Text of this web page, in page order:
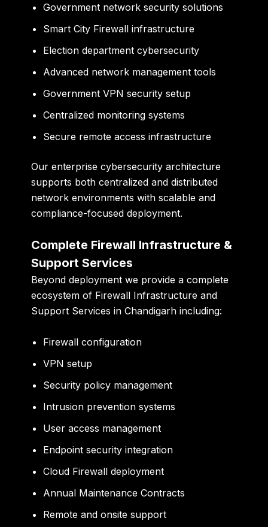
Government network security solutions
Smart City Firewall infrastructure
Election department cybersecurity
Advanced network management tools
Government VPN security setup
Centralized monitoring systems
Secure remote access infrastructure
Our enterprise cybersecurity architecture
supports both centralized and distributed
network environments with scalable and
compliance-focused deployment.
Complete Firewall Infrastructure &
Support Services
Beyond deployment we provide a complete
ecosystem of Firewall Infrastructure and
Support Services in Chandigarh including:
Firewall configuration
VPN setup
Security policy management
Intrusion prevention systems
User access management
Endpoint security integration
Cloud Firewall deployment
Annual Maintenance Contracts
Remote and onsite support